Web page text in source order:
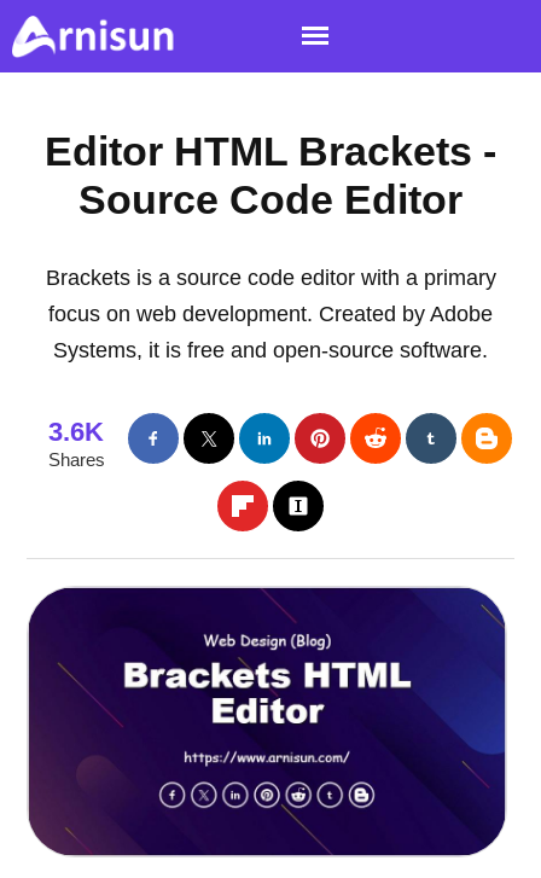
Editor HTML Brackets -
Source Code Editor
Brackets is a source code editor with a primary
focus on web development. Created by Adobe
Systems, it is free and open-source software.
3.6K
Shares